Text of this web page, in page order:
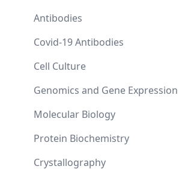
Antibodies
Covid-19 Antibodies
Cell Culture
Genomics and Gene Expression
Molecular Biology
Protein Biochemistry
Crystallography
10ml (3)
2x5ml (1)
Filters
Products